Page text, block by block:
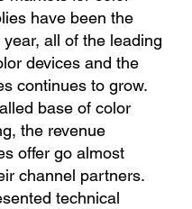
have been the
all of the leading
devices and the
continues to grow.
base of color
the revenue
offer go almost
channel partners.
technical